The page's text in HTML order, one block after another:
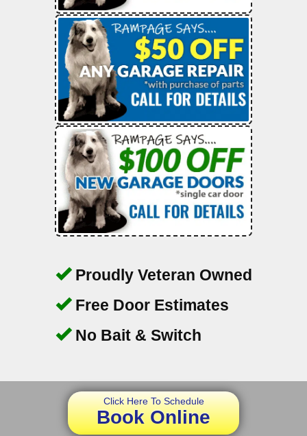
Proudly Veteran Owned
Free Door Estimates
No Bait & Switch
Click Here To Schedule
Book Online